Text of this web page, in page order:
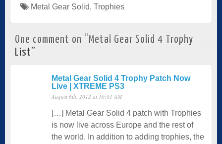
Metal Gear Solid, Trophies
One comment on “ Metal Gear Solid 4 Trophy
List”
Metal Gear Solid 4 Trophy Patch Now
Live | XTREME PS3
August 6th, 2012 at 10:01 AM
[…] Metal Gear Solid 4 patch with Trophies
is now live across Europe and the rest of
the world. In addition to adding trophies, the